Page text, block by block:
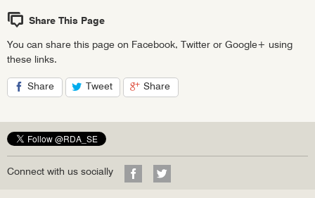
Share This Page
You can share this page on Facebook, Twitter or Google+ using
these links.
Share
Tweet
Share
Connect with us socially
our
our